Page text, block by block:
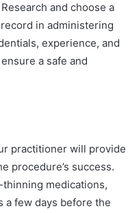
and choose a
in administering
experience, and
a safe and
practitioner will provide
procedure’s success.
medications,
a few days before the